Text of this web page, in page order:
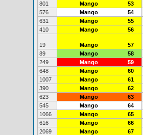
801
Mango 53
576
Mango 54
631
Mango 55
410
Mango 56
19 Mango 57
89
Mango 58
249
Mango 59
648
Mango 60
1007
Mango 61
390
Mango 62
623
Mango 63
545
Mango 64
1066
Mango 65
616
Mango 66
2069
Mango 67